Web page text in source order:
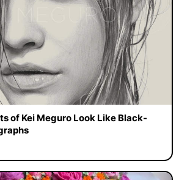
of Kei Meguro Look Like Black-